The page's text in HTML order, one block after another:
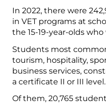
In 2022, there were
in VET programs at
the 15-19-year-olds
Students most
tourism, hospitality,
business services,
a certificate II or III level.
Of them, 20,765